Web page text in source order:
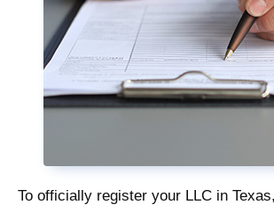
To officially register your LLC in